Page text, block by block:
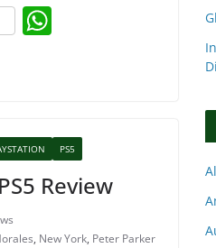
A
p
p
PS5
Review
, New York, Peter Parker